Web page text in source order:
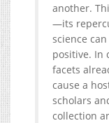
another.
—its
science
positive. In
facets
cause a
scholars
collection